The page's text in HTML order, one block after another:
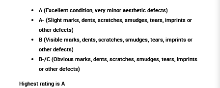
A (Excellent condition, very minor aesthetic defects)
A- (Slight marks, dents, scratches, smudges, tears, imprints or
other defects)
B (Visible marks, dents, scratches, smudges, tears, imprints or
other defects)
B-/C (Obvious marks, dents, scratches, smudges, tears, imprints
or other defects)
Highest rating is A